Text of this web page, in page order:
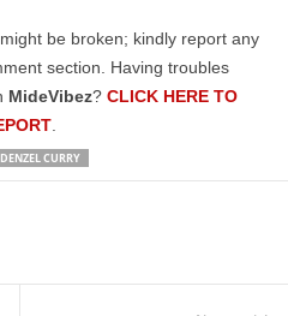
be broken; kindly report any
section. Having troubles
MideVibez? CLICK HERE TO
DENZEL CURRY